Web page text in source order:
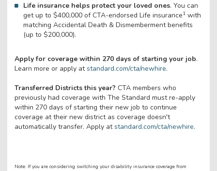
Life insurance helps protect your loved ones. You can
get up to $400,000 of CTA-endorsed Life insurance1with
matching Accidental Death & Dismemberment benefits
(up to $200,000).
Apply for coverage within 270 days of starting your job.
Learn more or apply atstandard.com/cta/newhire.
Transferred Districts this year? CTA members who
previously had coverage with The Standard must re-apply
within 270 days of starting their new job to continue
coverage at their new district as coverage doesn't
automatically transfer. Apply atstandard.com/cta/newhire.
Note: If you are considering switching your disability insurance coverage from